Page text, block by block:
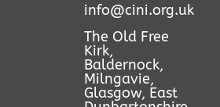
info@cini.org.uk
The Old Free
Kirk,
Baldernock,
Milngavie,
Glasgow, East